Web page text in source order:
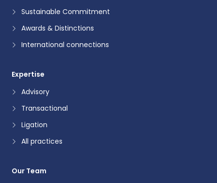
Sustainable Commitment
Awards & Distinctions
International connections
Expertise
Advisory
Transactional
Ligation
All practices
Our Team